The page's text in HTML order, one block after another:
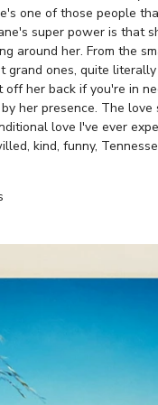
one of those people
super power is that
around her. From the
grand ones, quite
off her back if you're in
her presence. The love
love I've ever
kind, funny,